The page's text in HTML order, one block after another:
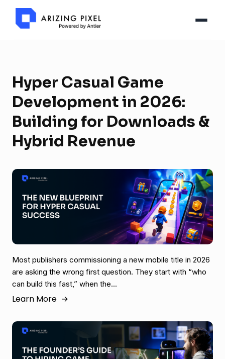
Hyper Casual Game
Development in 2026:
Building for Downloads &
Hybrid Revenue
Most publishers commissioning a new mobile title in 2026
are asking the wrong first question. They start with “who
can build this fast,” when the...
Learn More →